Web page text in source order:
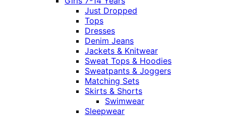
Just Dropped
Tops
Dresses
Denim Jeans
Jackets & Knitwear
Sweat Tops & Hoodies
Sweatpants & Joggers
Matching Sets
Skirts & Shorts
Swimwear
Sleepwear